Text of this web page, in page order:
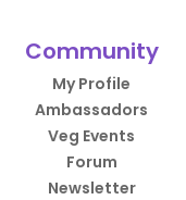
Community
My Profile
Ambassadors
Veg Events
Forum
Newsletter